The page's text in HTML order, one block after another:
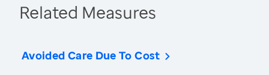
Related Measures
Avoided Care Due To Cost